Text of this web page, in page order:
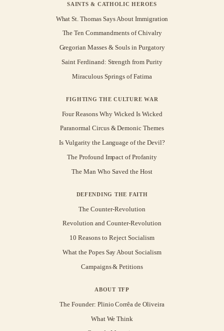
SAINTS & CATHOLIC HEROES
What St. Thomas Says About Immigration
The Ten Commandments of Chivalry
Gregorian Masses & Souls in Purgatory
Saint Ferdinand: Strength from Purity
Miraculous Springs of Fatima
FIGHTING THE CULTURE WAR
Four Reasons Why Wicked Is Wicked
Paranormal Circus & Demonic Themes
Is Vulgarity the Language of the Devil?
The Profound Impact of Profanity
The Man Who Saved the Host
DEFENDING THE FAITH
The Counter-Revolution
Revolution and Counter-Revolution
10 Reasons to Reject Socialism
What the Popes Say About Socialism
Campaigns & Petitions
ABOUT TFP
The Founder: Plinio Corrêa de Oliveira
What We Think